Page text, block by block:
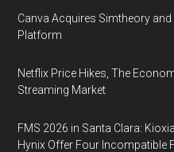
Canva Acquires Simtheory
Platform
Netflix Price Hikes, The
Streaming Market
FMS 2026 in Santa Clara:
Hynix Offer Four Incompatible